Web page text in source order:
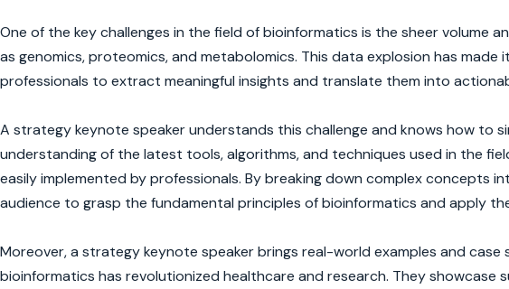
One of the key challenges in the field of bioinformatics is the sheer volume
as genomics, proteomics, and metabolomics. This data explosion has
professionals to extract meaningful insights and translate them into
A strategy keynote speaker understands this challenge and knows how to
understanding of the latest tools, algorithms, and techniques used in the
easily implemented by professionals. By breaking down complex concepts
audience to grasp the fundamental principles of bioinformatics and apply
Moreover, a strategy keynote speaker brings real-world examples and
bioinformatics has revolutionized healthcare and research. They showcase